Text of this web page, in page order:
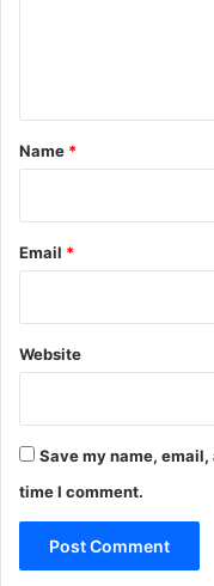
*
Name *
Email *
Website
Save my name,
time I comment.